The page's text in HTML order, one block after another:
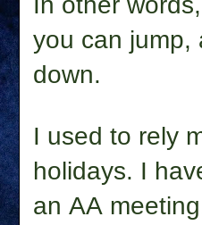
you can jump,
down.
I used to rely
holidays. I
an AA